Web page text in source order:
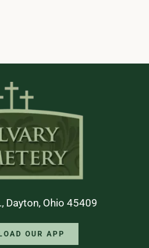
Dayton, Ohio 45409
OUR APP